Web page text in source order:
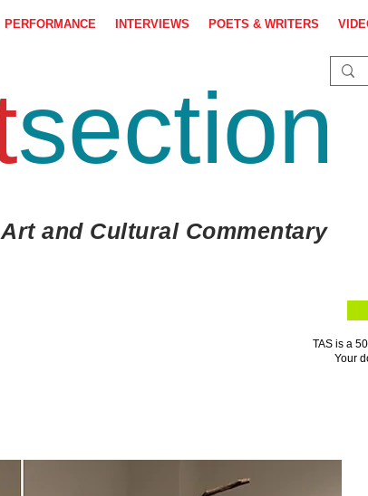
PERFORMANCE INTERVIEWS POETS & WRITERS
section
and Cultural Commentary
TAS is a
Your